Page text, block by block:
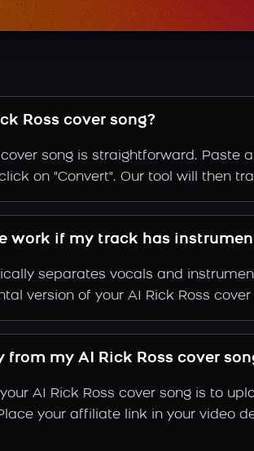
Ross cover song?
song is straightforward.
on "Convert". Our tool will then
work if my track has
separates vocals and
version of your AI Rick Ross cover
from my AI Rick Ross cover
AI Rick Ross cover song is to
your affiliate link in your video